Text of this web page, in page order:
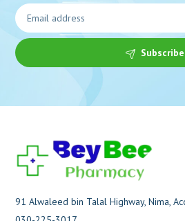
Subscribe
91 Alwaleed bin Talal Highway, Nima,